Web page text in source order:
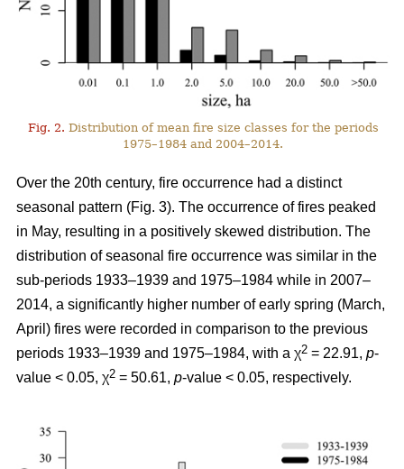
Fig. 2. Distribution of mean fire size classes for the periods
1975–1984 and 2004–2014.
Over the 20th century, fire occurrence had a distinct
seasonal pattern (Fig. 3). The occurrence of fires peaked
in May, resulting in a positively skewed distribution. The
distribution of seasonal fire occurrence was similar in the
sub-periods 1933–1939 and 1975–1984 while in 2007–
2014, a significantly higher number of early spring (March,
April) fires were recorded in comparison to the previous
periods 1933–1939 and 1975–1984, with a χ2 = 22.91, p-
value < 0.05, χ2 = 50.61, p-value < 0.05, respectively.